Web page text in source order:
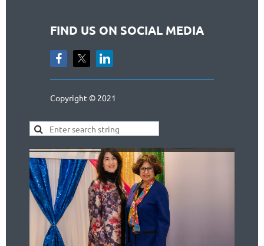
FIND US ON SOCIAL MEDIA
Copyright © 2021